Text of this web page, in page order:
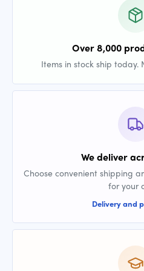
Over 8,000
Items in stock ship today.
We deliver
Choose convenient shipping
for your
Delivery and